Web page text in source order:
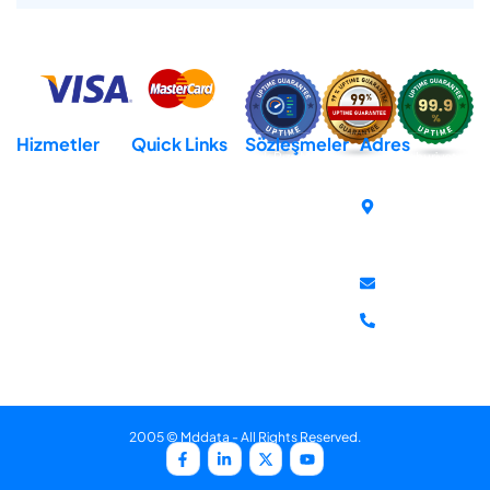
Hizmetler
Hosting
Quick Links
Domain
Sözleşmeler
Açık Rıza Metni
Adres
Cumhuriyet
2005 © Mddata - All Rights Reserved.